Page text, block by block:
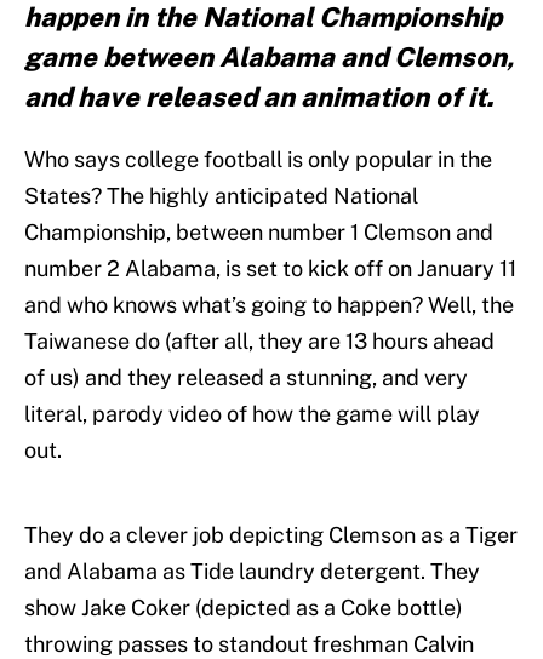
happen in the National Championship
game between Alabama and Clemson,
and have released an animation of it.
Who says college football is only popular in the
States? The highly anticipated National
Championship, between number 1 Clemson and
number 2 Alabama, is set to kick off on January 11
and who knows what’s going to happen? Well, the
Taiwanese do (after all, they are 13 hours ahead
of us) and they released a stunning, and very
literal, parody video of how the game will play
out.
They do a clever job depicting Clemson as a Tiger
and Alabama as Tide laundry detergent. They
show Jake Coker (depicted as a Coke bottle)
throwing passes to standout freshman Calvin